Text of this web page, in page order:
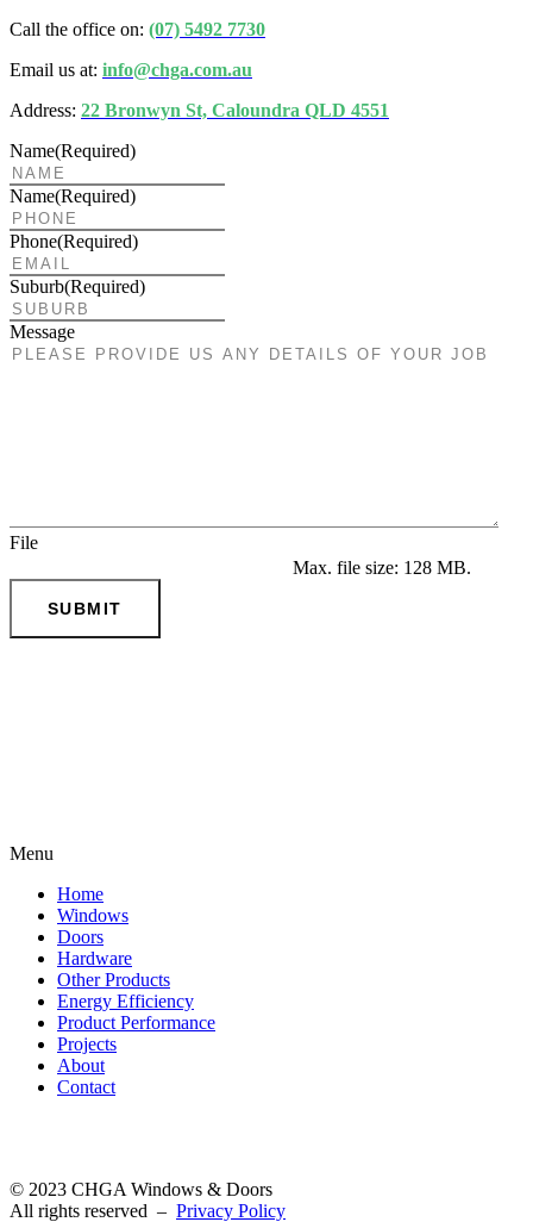
Call the office on: (07) 5492 7730
Email us at: info@chga.com.au
Address: 22 Bronwyn St, Caloundra QLD 4551
Name(Required)
Name(Required)
Phone(Required)
Suburb(Required)
Message
File
Max. file size: 128 MB.
SUBMIT
Menu
Home
Windows
Doors
Hardware
Other Products
Energy Efficiency
Product Performance
Projects
About
Contact
© 2023 CHGA Windows & Doors
All rights reserved – Privacy Policy